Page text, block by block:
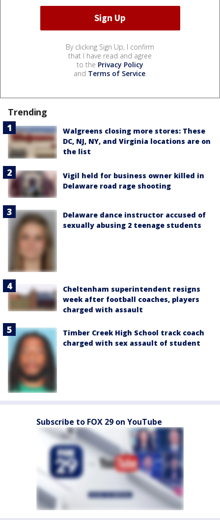
By clicking Sign Up, I confirm
that I have read and agree
to the Privacy Policy
and Terms of Service.
Trending
Walgreens closing more stores: These
DC, NJ, NY, and Virginia locations are on
the list
Vigil held for business owner killed in
Delaware road rage shooting
Delaware dance instructor accused of
sexually abusing 2 teenage students
Cheltenham superintendent resigns
week after football coaches, players
charged with assault
Timber Creek High School track coach
charged with sex assault of student
Subscribe to FOX 29 on YouTube